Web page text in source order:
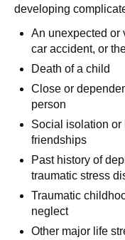
developing
An unexpected or
car accident, or
Death of a child
Close or
person
Social isolation or
friendships
Past history of
traumatic stress
Traumatic
neglect
Other major life